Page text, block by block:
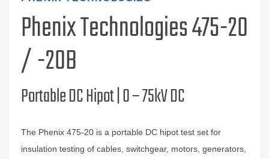
Phenix Technologies 475-20
/ -20B
Portable DC Hipot | 0 – 75kV DC
The Phenix 475-20 is a portable DC hipot test set for
insulation testing of cables, switchgear, motors, generators,